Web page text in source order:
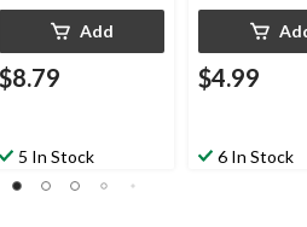
Add
$8.79
5 In Stock
$4.99
6 In Stock